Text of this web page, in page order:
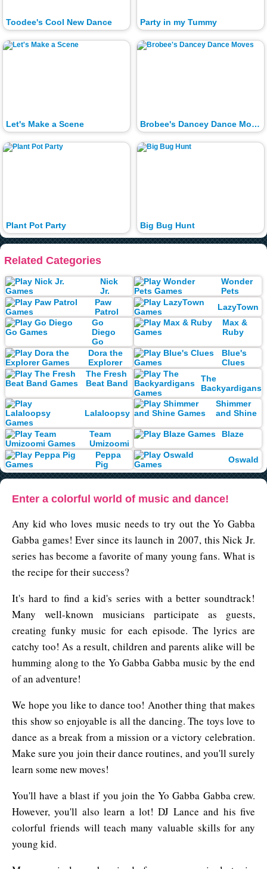
Toodee's Cool New Dance Party in my Tummy
Let's Make a Scene Brobee's Dancey Dance Moves
Plant Pot Party Big Bug Hunt
Related Categories
Nick
Jr.
Wonder
Pets
Paw
Patrol
LazyTown
Go
Diego
Go
Max &
Ruby
Dora the
Explorer
Blue's
Clues
The Fresh
Beat Band
The
Backyardigans
Lalaloopsy
Shimmer
and Shine
Team
Umizoomi
Blaze
Peppa
Pig
Oswald
Enter a colorful world of music and dance!
Any kid who loves music needs to try out the Yo Gabba
Gabba games! Ever since its launch in 2007, this Nick Jr.
series has become a favorite of many young fans. What is
the recipe for their success?
It's hard to find a kid's series with a better soundtrack!
Many well-known musicians participate as guests,
creating funky music for each episode. The lyrics are
catchy too! As a result, children and parents alike will be
humming along to the Yo Gabba Gabba music by the end
of an adventure!
We hope you like to dance too! Another thing that makes
this show so enjoyable is all the dancing. The toys love to
dance as a break from a mission or a victory celebration.
Make sure you join their dance routines, and you'll surely
learn some new moves!
You'll have a blast if you join the Yo Gabba Gabba crew.
However, you'll also learn a lot! DJ Lance and his five
colorful friends will teach many valuable skills for any
young kid.